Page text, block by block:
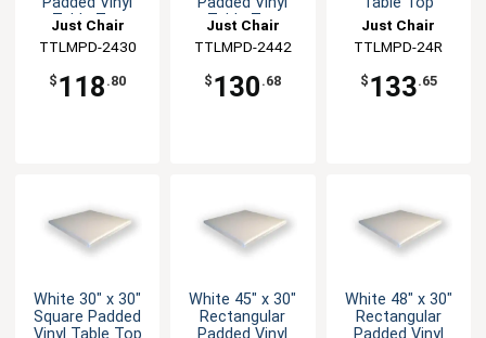
Table Top
Just Chair
Manufaturing
TTLMPD-2430
$ 118 .80
Table Top
Just Chair
Manufaturing
TTLMPD-2442
$ 130 .68
Just Chair
Manufaturing
TTLMPD-24R
$ 133.65
White 30" x 30"
Square Padded
White 45" x 30"
Rectangular
White 48" x 30"
Rectangular